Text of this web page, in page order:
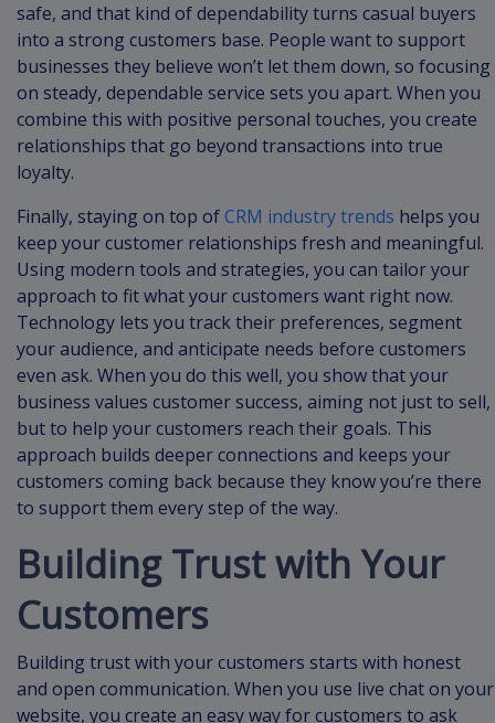
safe, and that kind of dependability turns casual buyers
into a strong customers base. People want to support
businesses they believe won’t let them down, so focusing
on steady, dependable service sets you apart. When you
combine this with positive personal touches, you create
relationships that go beyond transactions into true
loyalty.
Finally, staying on top ofCRM industry trends helps you
keep your customer relationships fresh and meaningful.
Using modern tools and strategies, you can tailor your
approach to fit what your customers want right now.
Technology lets you track their preferences, segment
your audience, and anticipate needs before customers
even ask. When you do this well, you show that your
business values customer success, aiming not just to sell,
but to help your customers reach their goals. This
approach builds deeper connections and keeps your
customers coming back because they know you’re there
to support them every step of the way.
Building Trust with Your
Customers
Building trust with your customers starts with honest
and open communication. When you use live chat on your
website, you create an easy way for customers to ask